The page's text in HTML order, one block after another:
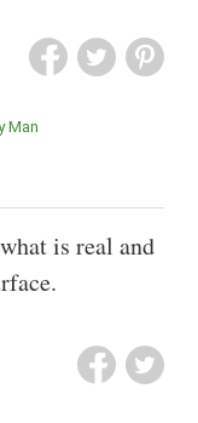
Man
is real and